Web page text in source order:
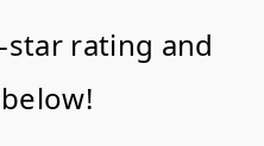
star rating and